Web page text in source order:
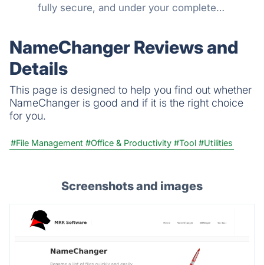
fully secure, and under your complete
knowledge encryption protect what matters.
NameChanger Reviews and
Details
This page is designed to help you find out whether
NameChanger is good and if it is the right choice
for you.
#File Management #Office & Productivity #Tool #Utilities
Screenshots and images